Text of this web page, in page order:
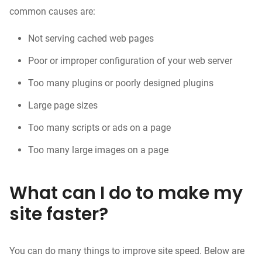
common causes are:
Not serving cached web pages
Poor or improper configuration of your web server
Too many plugins or poorly designed plugins
Large page sizes
Too many scripts or ads on a page
Too many large images on a page
What can I do to make my
site faster?
You can do many things to improve site speed. Below are